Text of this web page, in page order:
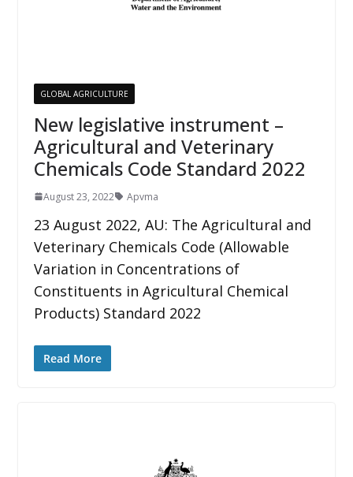
GLOBAL AGRICULTURE
New legislative instrument –
Agricultural and Veterinary
Chemicals Code Standard 2022
August 23, 2022 Apvma
23 August 2022, AU: The Agricultural and
Veterinary Chemicals Code (Allowable
Variation in Concentrations of
Constituents in Agricultural Chemical
Products) Standard 2022
Read More